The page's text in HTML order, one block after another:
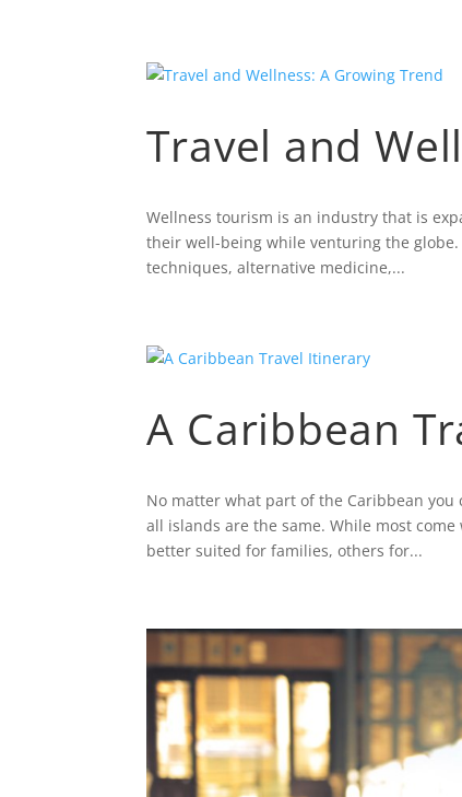
Travel and
Wellness tourism is an industry that is
their well-being while venturing the
techniques, alternative medicine,...
A Caribbean
No matter what part of the Caribbean you
all islands are the same. While most
better suited for families, others for...